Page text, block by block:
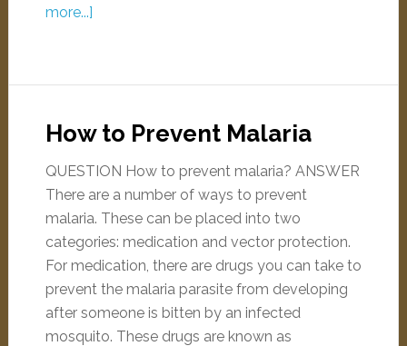
more...]
How to Prevent Malaria
QUESTION How to prevent malaria? ANSWER
There are a number of ways to prevent
malaria. These can be placed into two
categories: medication and vector protection.
For medication, there are drugs you can take to
prevent the malaria parasite from developing
after someone is bitten by an infected
mosquito. These drugs are known as